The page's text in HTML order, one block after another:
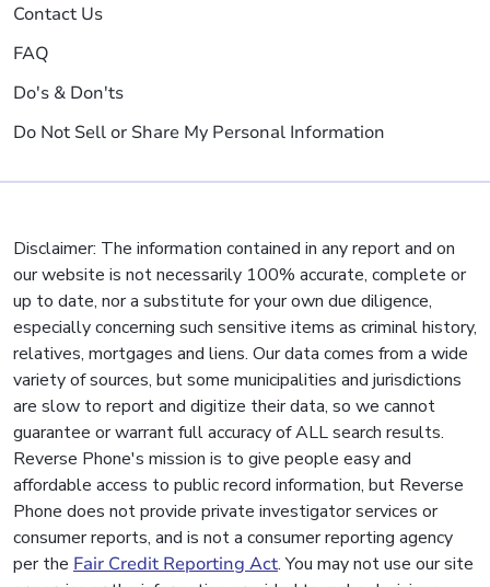
Contact Us
FAQ
Do's & Don'ts
Do Not Sell or Share My Personal Information
Disclaimer: The information contained in any report and on
our website is not necessarily 100% accurate, complete or
up to date, nor a substitute for your own due diligence,
especially concerning such sensitive items as criminal history,
relatives, mortgages and liens. Our data comes from a wide
variety of sources, but some municipalities and jurisdictions
are slow to report and digitize their data, so we cannot
guarantee or warrant full accuracy of ALL search results.
Reverse Phone's mission is to give people easy and
affordable access to public record information, but Reverse
Phone does not provide private investigator services or
consumer reports, and is not a consumer reporting agency
per the Fair Credit Reporting Act. You may not use our site